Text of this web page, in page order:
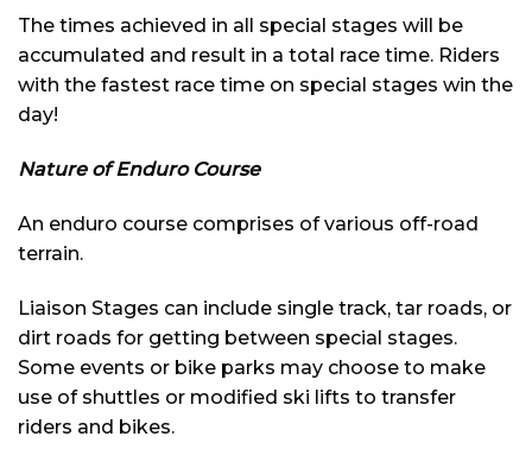
The times achieved in all special stages will be
accumulated and result in a total race time. Riders
with the fastest race time on special stages win the
day!
Nature of Enduro Course
An enduro course comprises of various off-road
terrain.
Liaison Stages can include single track, tar roads, or
dirt roads for getting between special stages.
Some events or bike parks may choose to make
use of shuttles or modified ski lifts to transfer
riders and bikes.